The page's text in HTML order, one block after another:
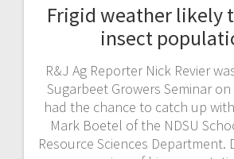
Frigid weather likely
insect
R&J Ag Reporter Nick Revier
Sugarbeet Growers Seminar
had the chance to catch up
Mark Boetel of the NDSU
Resource Sciences Department.